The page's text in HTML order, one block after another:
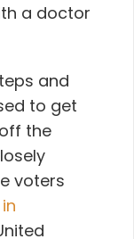
a doctor
and
to get
the
voters